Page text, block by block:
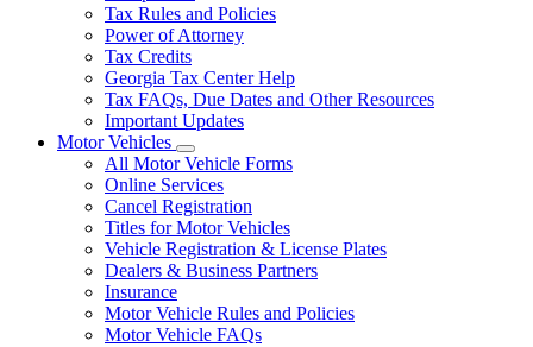
Tax Rules and Policies
Power of Attorney
Tax Credits
Georgia Tax Center Help
Tax FAQs, Due Dates and Other Resources
Important Updates
Motor Vehicles
Subnavigation
toggle
for
Motor
Vehicles
All Motor Vehicle Forms
Online Services
Cancel Registration
Titles for Motor Vehicles
Vehicle Registration & License Plates
Dealers & Business Partners
Insurance
Motor Vehicle Rules and Policies
Motor Vehicle FAQs